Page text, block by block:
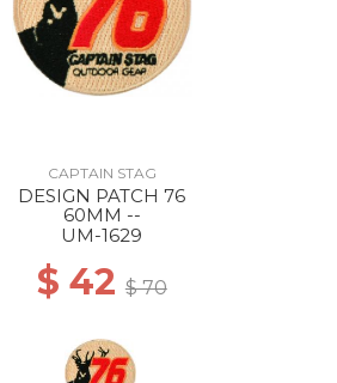
CAPTAIN STAG
DESIGN PATCH 76
60MM --
UM-1629
$ 42 $ 70